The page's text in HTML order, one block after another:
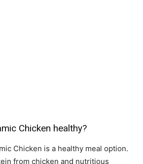
Chicken healthy?
Chicken is a healthy meal option.
from chicken and nutritious